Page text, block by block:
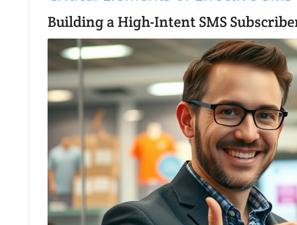
Building a High-Intent SMS